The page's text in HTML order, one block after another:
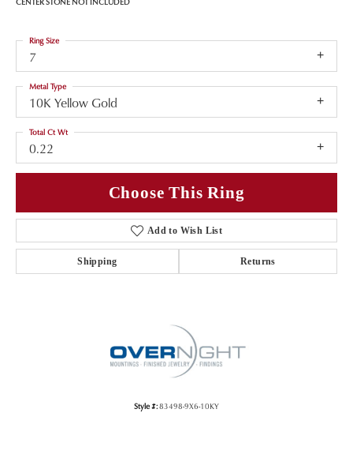
7
Ring Size
10K Yellow Gold
Metal Type
0.22
Total Ct Wt
Choose This Ring
Add to Wish List
Shipping Returns
Style #:83498-9X6-10KY